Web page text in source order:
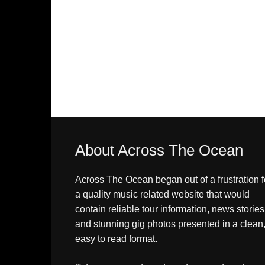
About Across The Ocean
Across The Ocean began out of a frustration
a quality music related website that would
contain reliable tour information, news stories
and stunning gig photos presented in a clean,
easy to read format.